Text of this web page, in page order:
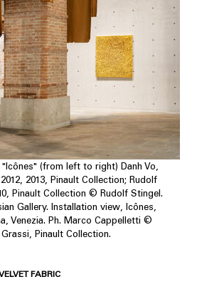
(from left to right) Danh Vo,
2013, Pinault Collection; Rudolf
Pinault Collection © Rudolf Stingel.
Gallery. Installation view, Icônes,
Venezia. Ph. Marco Cappelletti ©
Grassi, Pinault Collection.
FABRIC